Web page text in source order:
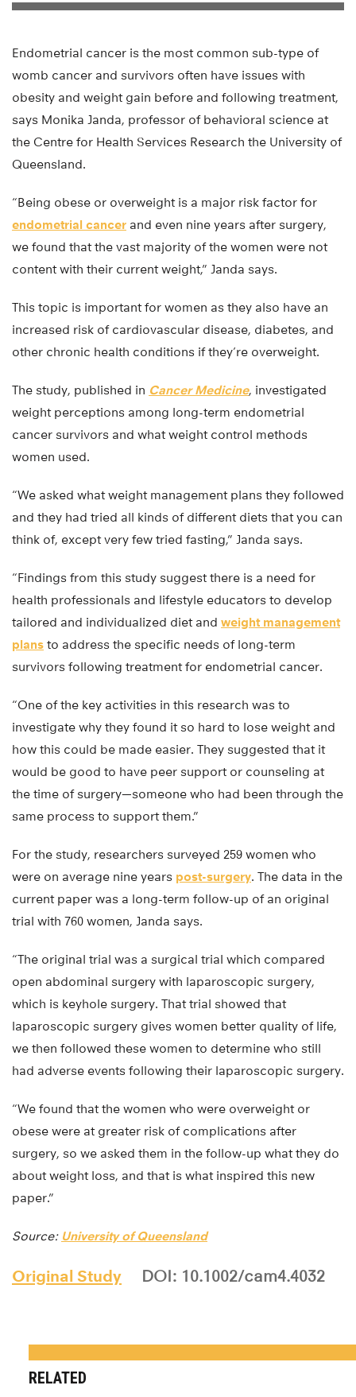
Endometrial cancer is the most common sub-type of
womb cancer and survivors often have issues with
obesity and weight gain before and following treatment,
says Monika Janda, professor of behavioral science at
the Centre for Health Services Research the University of
Queensland.
“Being obese or overweight is a major risk factor for
endometrial cancer and even nine years after surgery,
we found that the vast majority of the women were not
content with their current weight,” Janda says.
This topic is important for women as they also have an
increased risk of cardiovascular disease, diabetes, and
other chronic health conditions if they’re overweight.
The study, published in Cancer Medicine, investigated
weight perceptions among long-term endometrial
cancer survivors and what weight control methods
women used.
“We asked what weight management plans they followed
and they had tried all kinds of different diets that you can
think of, except very few tried fasting,” Janda says.
“Findings from this study suggest there is a need for
health professionals and lifestyle educators to develop
tailored and individualized diet and weight management
plans to address the specific needs of long-term
survivors following treatment for endometrial cancer.
“One of the key activities in this research was to
investigate why they found it so hard to lose weight and
how this could be made easier. They suggested that it
would be good to have peer support or counseling at
the time of surgery—someone who had been through the
same process to support them.”
For the study, researchers surveyed 259 women who
were on average nine years post-surgery. The data in the
current paper was a long-term follow-up of an original
trial with 760 women, Janda says.
“The original trial was a surgical trial which compared
open abdominal surgery with laparoscopic surgery,
which is keyhole surgery. That trial showed that
laparoscopic surgery gives women better quality of life,
we then followed these women to determine who still
had adverse events following their laparoscopic surgery.
“We found that the women who were overweight or
obese were at greater risk of complications after
surgery, so we asked them in the follow-up what they do
about weight loss, and that is what inspired this new
paper.”
Source: University of Queensland
Original Study DOI: 10.1002/cam4.4032
RELATED